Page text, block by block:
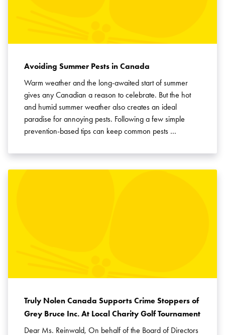
Avoiding Summer Pests in Canada
Warm weather and the long-awaited start of summer
gives any Canadian a reason to celebrate. But the hot
and humid summer weather also creates an ideal
paradise for annoying pests. Following a few simple
prevention-based tips can keep common pests …
Truly Nolen Canada Supports Crime Stoppers of
Grey Bruce Inc. At Local Charity Golf Tournament
Dear Ms. Reinwald, On behalf of the Board of Directors